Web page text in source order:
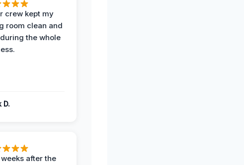
crew kept my
room clean and
the whole
D.
weeks after the